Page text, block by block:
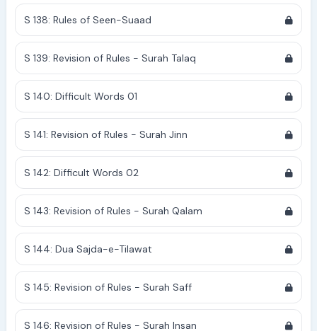
S 138: Rules of Seen-Suaad
S 139: Revision of Rules - Surah Talaq
S 140: Difficult Words 01
S 141: Revision of Rules - Surah Jinn
S 142: Difficult Words 02
S 143: Revision of Rules - Surah Qalam
S 144: Dua Sajda-e-Tilawat
S 145: Revision of Rules - Surah Saff
S 146: Revision of Rules - Surah Insan